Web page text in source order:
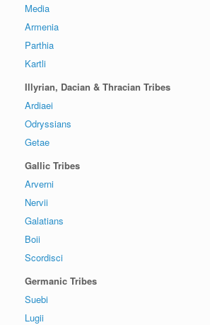
Media
Armenia
Parthia
Kartli
Illyrian, Dacian & Thracian Tribes
Ardiaei
Odryssians
Getae
Gallic Tribes
Arverni
Nervii
Galatians
Boii
Scordisci
Germanic Tribes
Suebi
Lugii